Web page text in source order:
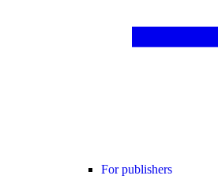
For publishers